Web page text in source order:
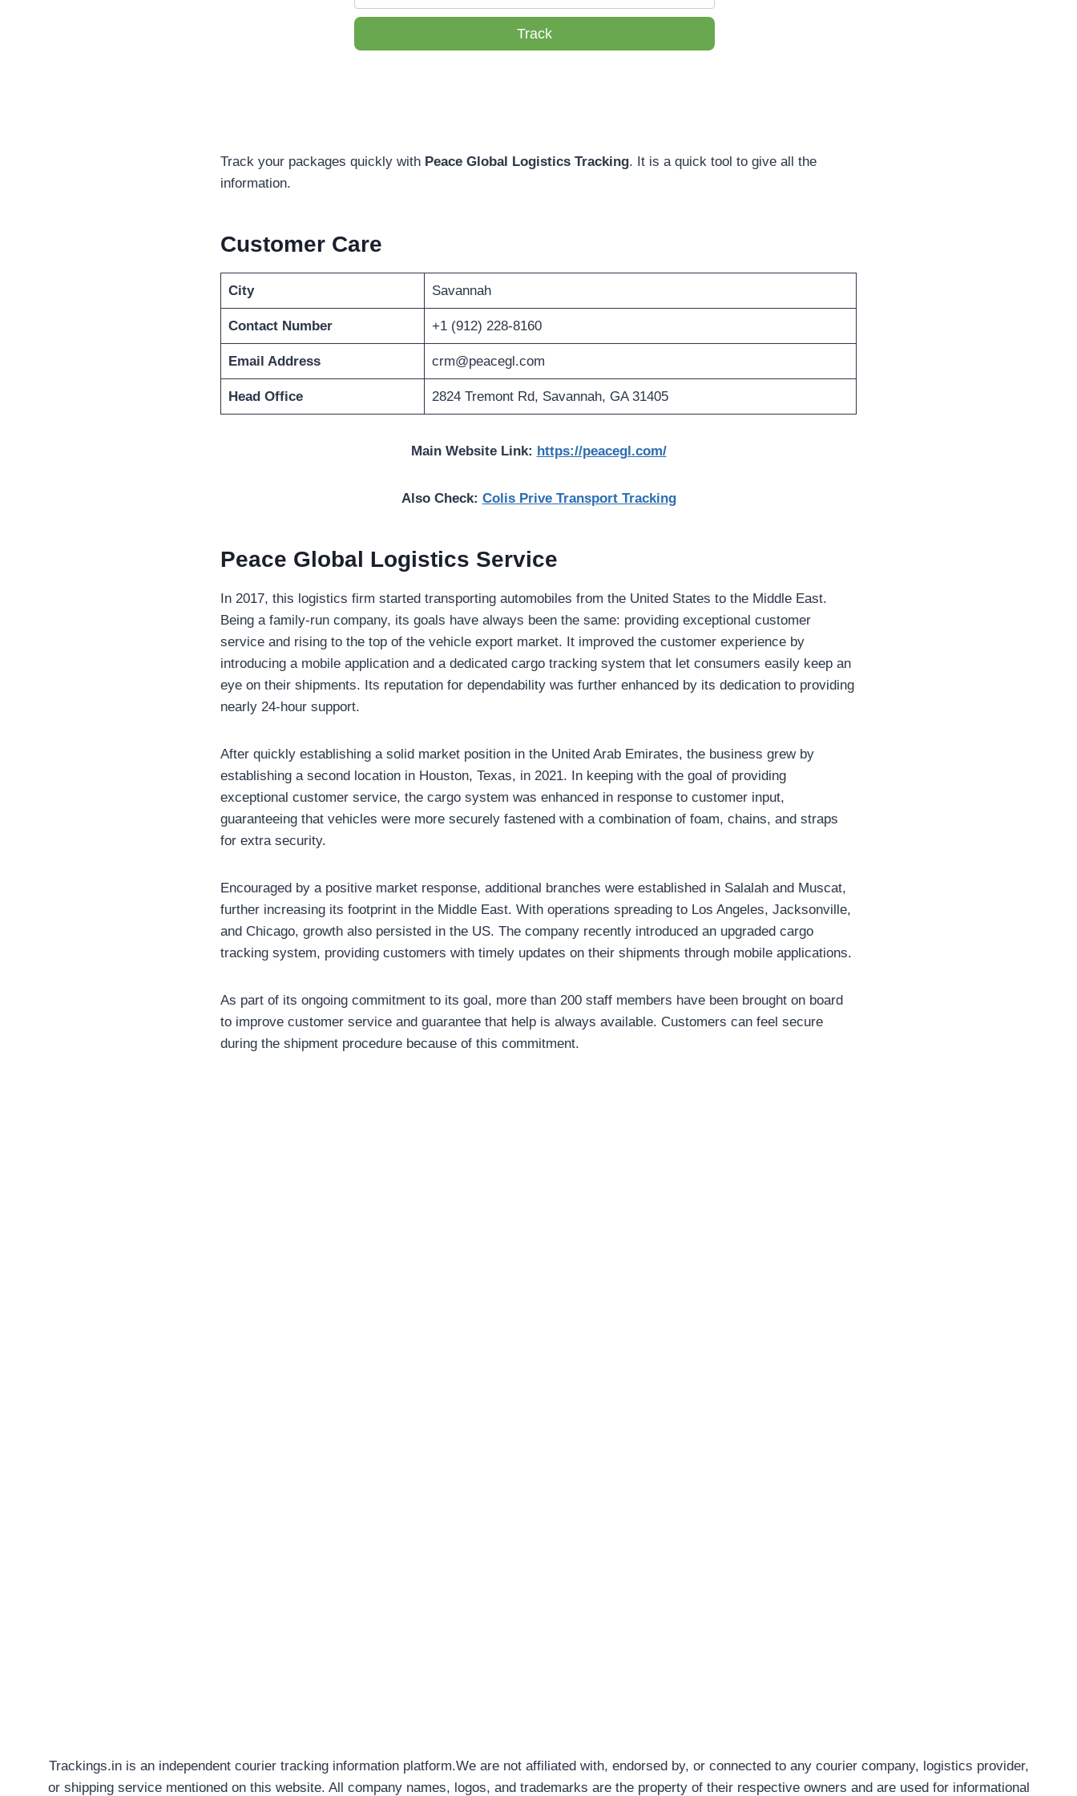
Track
Track your packages quickly with Peace Global Logistics Tracking. It is a quick tool to give all the
information.
Customer Care
City Savannah
Contact Number +1 (912) 228-8160
Email Address crm@peacegl.com
Head Office 2824 Tremont Rd, Savannah, GA 31405
Main Website Link: https://peacegl.com/
Also Check: Colis Prive Transport Tracking
Peace Global Logistics Service
In 2017, this logistics firm started transporting automobiles from the United States to the Middle East.
Being a family-run company, its goals have always been the same: providing exceptional customer
service and rising to the top of the vehicle export market. It improved the customer experience by
introducing a mobile application and a dedicated cargo tracking system that let consumers easily keep an
eye on their shipments. Its reputation for dependability was further enhanced by its dedication to providing
nearly 24-hour support.
After quickly establishing a solid market position in the United Arab Emirates, the business grew by
establishing a second location in Houston, Texas, in 2021. In keeping with the goal of providing
exceptional customer service, the cargo system was enhanced in response to customer input,
guaranteeing that vehicles were more securely fastened with a combination of foam, chains, and straps
for extra security.
Encouraged by a positive market response, additional branches were established in Salalah and Muscat,
further increasing its footprint in the Middle East. With operations spreading to Los Angeles, Jacksonville,
and Chicago, growth also persisted in the US. The company recently introduced an upgraded cargo
tracking system, providing customers with timely updates on their shipments through mobile applications.
As part of its ongoing commitment to its goal, more than 200 staff members have been brought on board
to improve customer service and guarantee that help is always available. Customers can feel secure
during the shipment procedure because of this commitment.
Trackings.in is an independent courier tracking information platform.We are not affiliated with, endorsed by, or connected to any courier company, logistics provider,
or shipping service mentioned on this website. All company names, logos, and trademarks are the property of their respective owners and are used for informational